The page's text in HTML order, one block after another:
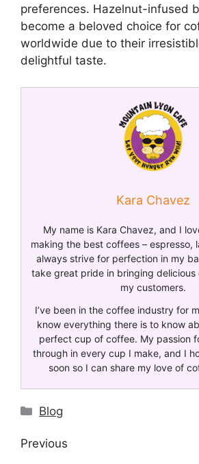
preferences. Hazelnut-infused
become a beloved choice for
worldwide due to their
delightful taste.
Kara Chavez
My name is Kara Chavez, and I
making the best coffees – espresso,
always strive for perfection in my
take great pride in bringing
my customers.
I’ve been in the coffee industry for
know everything there is to know
perfect cup of coffee. My passion
through in every cup I make, and I
soon so I can share my love of
Blog
Previous